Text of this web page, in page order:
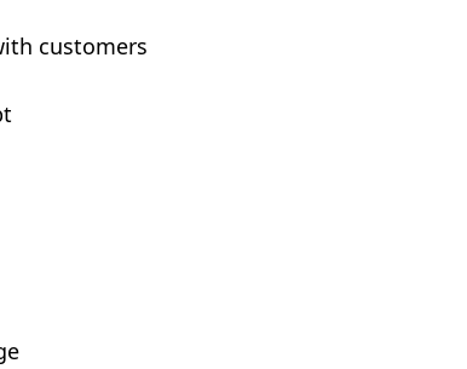
customers